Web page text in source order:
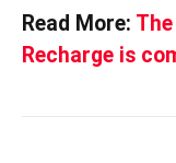
Read More:
Recharge is